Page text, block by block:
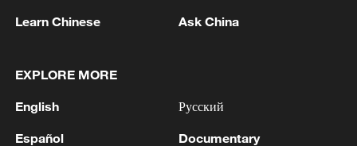
Learn Chinese Ask China
EXPLORE MORE
English
Español
Русский
Documentary